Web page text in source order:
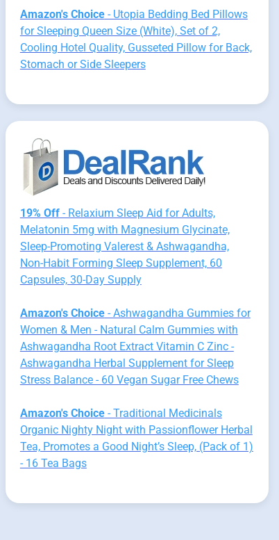
Amazon's Choice- Utopia Bedding Bed Pillows
for Sleeping Queen Size (White), Set of 2,
Cooling Hotel Quality, Gusseted Pillow for Back,
Stomach or Side Sleepers
19% Off- Relaxium Sleep Aid for Adults,
Melatonin 5mg with Magnesium Glycinate,
Sleep-Promoting Valerest & Ashwagandha,
Non-Habit Forming Sleep Supplement, 60
Capsules, 30-Day Supply
Amazon's Choice- Ashwagandha Gummies for
Women & Men - Natural Calm Gummies with
Ashwagandha Root Extract Vitamin C Zinc -
Ashwagandha Herbal Supplement for Sleep
Stress Balance - 60 Vegan Sugar Free Chews
Amazon's Choice- Traditional Medicinals
Organic Nighty Night with Passionflower Herbal
Tea, Promotes a Good Night’s Sleep, (Pack of 1)
- 16 Tea Bags